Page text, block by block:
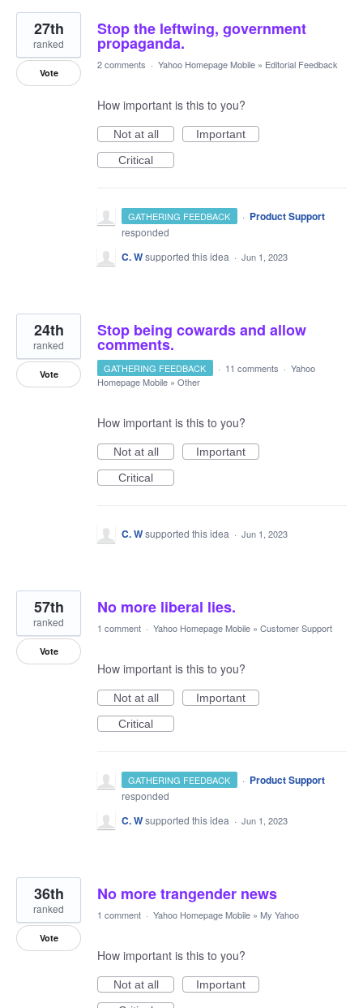
Stop the leftwing, government
propaganda.
27th
ranked
Vote
2 comments · Yahoo Homepage Mobile » Editorial Feedback
How important is this to you?
Not at all
Important
Critical
GATHERING FEEDBACK · Product Support
responded
C. Wsupported this idea · Jun 1, 2023
Stop being cowards and allow
comments.
24th
ranked
Vote GATHERING FEEDBACK · 11 comments · Yahoo
Homepage Mobile » Other
How important is this to you?
Not at all
Important
Critical
C. Wsupported this idea · Jun 1, 2023
No more liberal lies.
57th
ranked
Vote
1 comment · Yahoo Homepage Mobile » Customer Support
How important is this to you?
Not at all
Important
Critical
GATHERING FEEDBACK · Product Support
responded
C. Wsupported this idea · Jun 1, 2023
No more trangender news
36th
ranked
Vote
1 comment · Yahoo Homepage Mobile » My Yahoo
How important is this to you?
Not at all
Important